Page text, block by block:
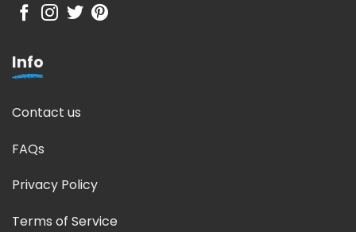
Info
Contact us
FAQs
Privacy Policy
Terms of Service